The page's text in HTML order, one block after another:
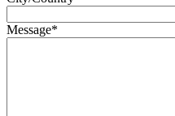
Message*